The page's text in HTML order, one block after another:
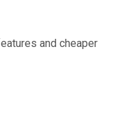
and cheaper